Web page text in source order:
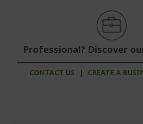
Professional? Discover
CONTACT US | CREATE A